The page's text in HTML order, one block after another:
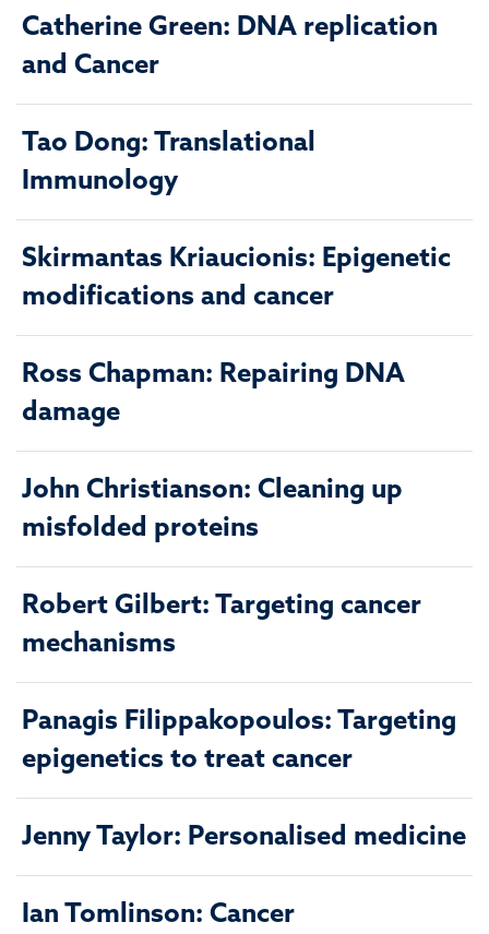
Catherine Green: DNA replication
and Cancer
Tao Dong: Translational
Immunology
Skirmantas Kriaucionis: Epigenetic
modifications and cancer
Ross Chapman: Repairing DNA
damage
John Christianson: Cleaning up
misfolded proteins
Robert Gilbert: Targeting cancer
mechanisms
Panagis Filippakopoulos: Targeting
epigenetics to treat cancer
Jenny Taylor: Personalised medicine
Ian Tomlinson: Cancer